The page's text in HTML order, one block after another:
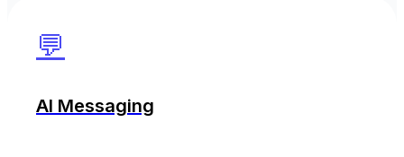
💬
AI Messaging